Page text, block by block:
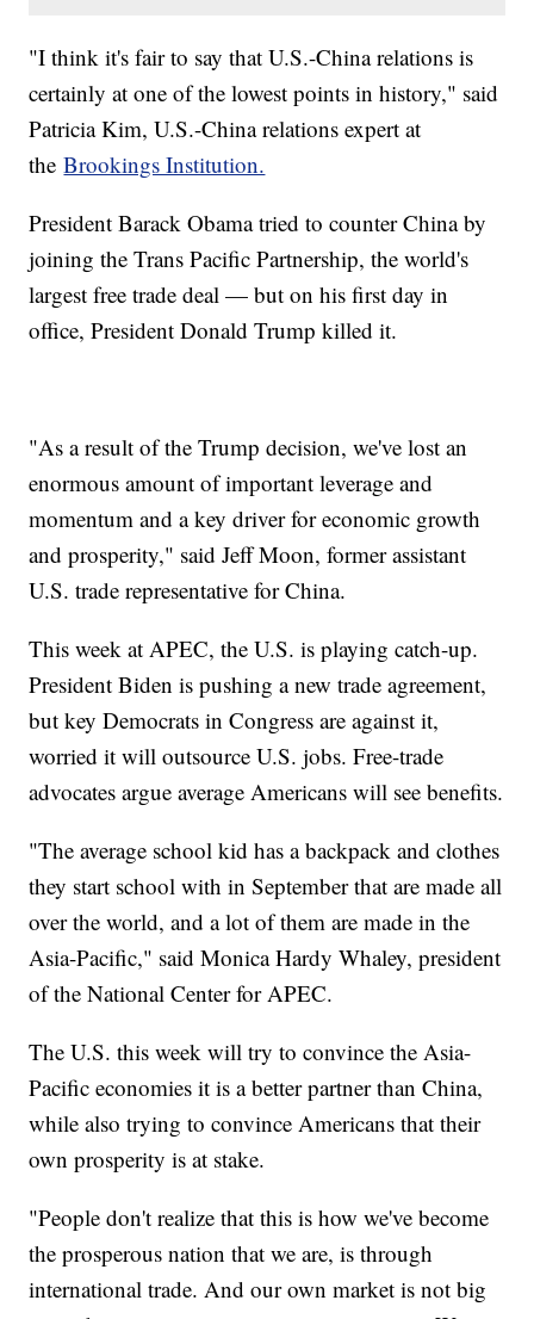
"I think it's fair to say that U.S.-China relations is
certainly at one of the lowest points in history," said
Patricia Kim, U.S.-China relations expert at
theBrookings Institution.
President Barack Obama tried to counter China by
joining the Trans Pacific Partnership, the world's
largest free trade deal — but on his first day in
office, President Donald Trump killed it.
"As a result of the Trump decision, we've lost an
enormous amount of important leverage and
momentum and a key driver for economic growth
and prosperity," said Jeff Moon, former assistant
U.S. trade representative for China.
This week at APEC, the U.S. is playing catch-up.
President Biden is pushing a new trade agreement,
but key Democrats in Congress are against it,
worried it will outsource U.S. jobs. Free-trade
advocates argue average Americans will see benefits.
"The average school kid has a backpack and clothes
they start school with in September that are made all
over the world, and a lot of them are made in the
Asia-Pacific," said Monica Hardy Whaley, president
of the National Center for APEC.
The U.S. this week will try to convince the Asia-
Pacific economies it is a better partner than China,
while also trying to convince Americans that their
own prosperity is at stake.
"People don't realize that this is how we've become
the prosperous nation that we are, is through
international trade. And our own market is not big